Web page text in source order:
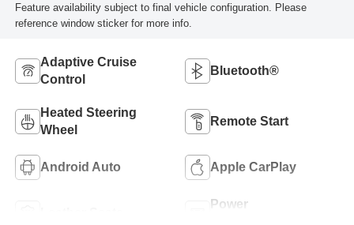
Feature availability subject to final vehicle configuration. Please
reference window sticker for more info.
Adaptive Cruise
Control
Bluetooth®
Heated Steering
Wheel
Remote Start
Android Auto Apple CarPlay
Power